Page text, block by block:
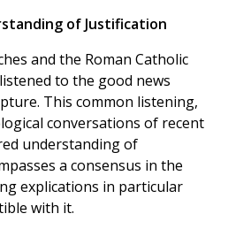
of Justification
and the Roman Catholic
to the good news
This common listening,
conversations of recent
understanding of
a consensus in the
explications in particular
with it.